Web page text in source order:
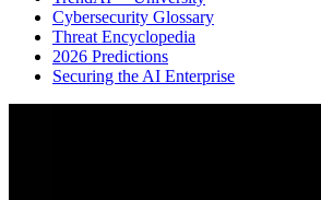
Cybersecurity Glossary
Threat Encyclopedia
2026 Predictions
Securing the AI Enterprise